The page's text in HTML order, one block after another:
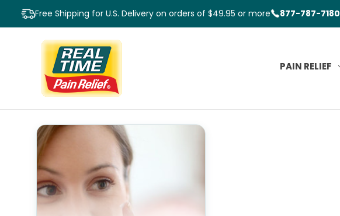
Free Shipping for U.S. Delivery on orders of $49.95 or more 877-787-7180
PAIN RELIEF